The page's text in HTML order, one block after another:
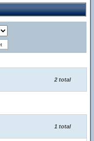
2 total
1 total